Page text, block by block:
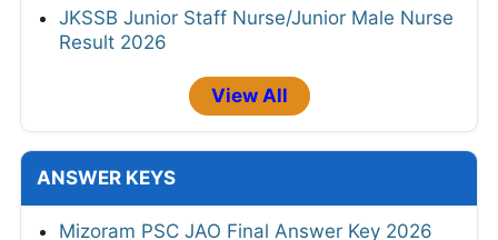
JKSSB Junior Staff Nurse/Junior Male Nurse
Result 2026
View All
ANSWER KEYS
Mizoram PSC JAO Final Answer Key 2026